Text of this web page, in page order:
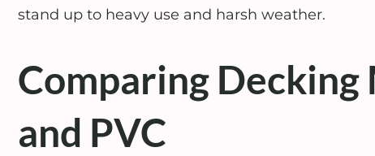
stand up to heavy use and harsh weather.
Comparing
and PVC